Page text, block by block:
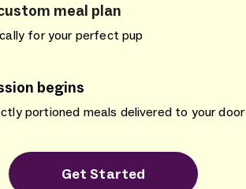
meal plan
for your perfect pup
begins
portioned meals delivered to your door
Get Started